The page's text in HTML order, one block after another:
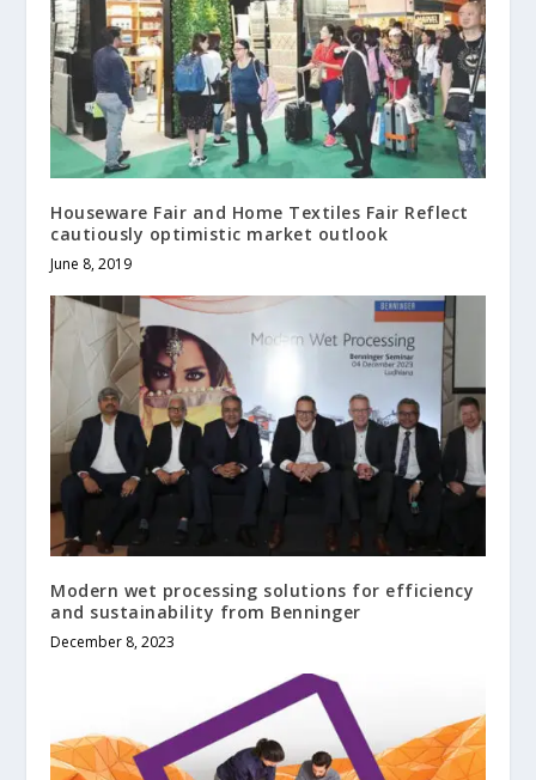
Houseware Fair and Home Textiles Fair Reflect
cautiously optimistic market outlook
June 8, 2019
Modern wet processing solutions for efficiency
and sustainability from Benninger
December 8, 2023